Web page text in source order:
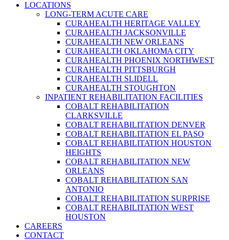
LOCATIONS
LONG-TERM ACUTE CARE
CURAHEALTH HERITAGE VALLEY
CURAHEALTH JACKSONVILLE
CURAHEALTH NEW ORLEANS
CURAHEALTH OKLAHOMA CITY
CURAHEALTH PHOENIX NORTHWEST
CURAHEALTH PITTSBURGH
CURAHEALTH SLIDELL
CURAHEALTH STOUGHTON
INPATIENT REHABILITATION FACILITIES
COBALT REHABILITATION
CLARKSVILLE
COBALT REHABILITATION DENVER
COBALT REHABILITATION EL PASO
COBALT REHABILITATION HOUSTON
HEIGHTS
COBALT REHABILITATION NEW
ORLEANS
COBALT REHABILITATION SAN
ANTONIO
COBALT REHABILITATION SURPRISE
COBALT REHABILITATION WEST
HOUSTON
CAREERS
CONTACT